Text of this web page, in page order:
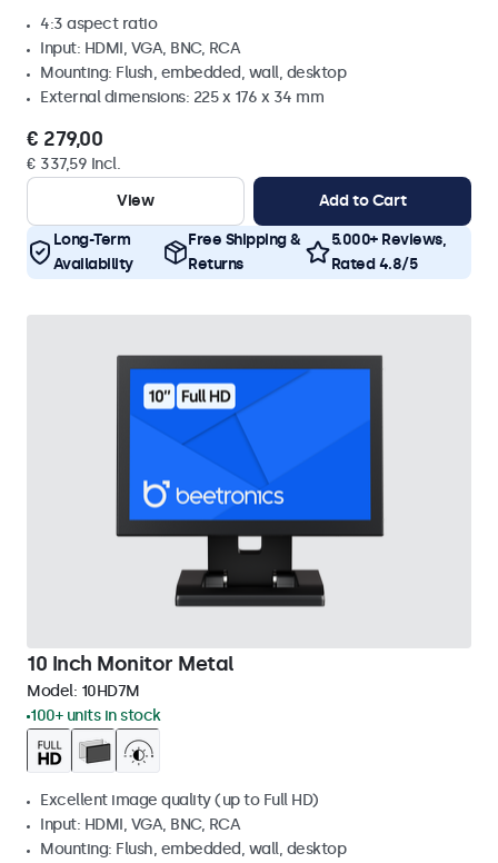
4:3 aspect ratio
Input: HDMI, VGA, BNC, RCA
Mounting: Flush, embedded, wall, desktop
External dimensions: 225 x 176 x 34 mm
€ 279,00
€ 337,59 Incl.
View
Add to Cart
Long-Term
Availability
Free Shipping &
Returns
5.000+ Reviews,
Rated 4.8/5
10 Inch Monitor Metal
Model: 10HD7M
100+ units in stock
Excellent image quality (up to Full HD)
Input: HDMI, VGA, BNC, RCA
Mounting: Flush, embedded, wall, desktop